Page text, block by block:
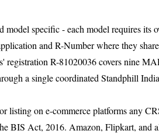
model specific - each model requires its
and R-Number where they
registration R-81020036 covers nine
a single coordinated Standphill
listing on e-commerce platforms any
BIS Act, 2016. Amazon, Flipkart, and